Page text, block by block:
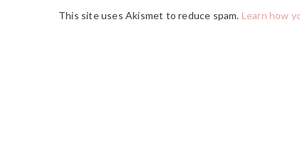
This site uses Akismet to reduce spam. Learn how